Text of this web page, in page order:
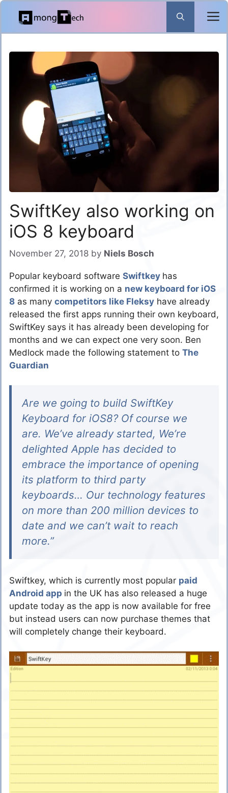
Skip
content
SwiftKey also working on
iOS 8 keyboard
November 27, 2018 by Niels Bosch
Popular keyboard software Swiftkey has
confirmed it is working on a new keyboard for iOS
8 as many competitors like Fleksy have already
released the first apps running their own keyboard,
SwiftKey says it has already been developing for
months and we can expect one very soon. Ben
Medlock made the following statement to The
Guardian
Are we going to build SwiftKey
Keyboard for iOS8? Of course we
are. We’ve already started, We’re
delighted Apple has decided to
embrace the importance of opening
its platform to third party
keyboards… Our technology features
on more than 200 million devices to
date and we can’t wait to reach
more.”
Swiftkey, which is currently most popular paid
Android app in the UK has also released a huge
update today as the app is now available for free
but instead users can now purchase themes that
will completely change their keyboard.